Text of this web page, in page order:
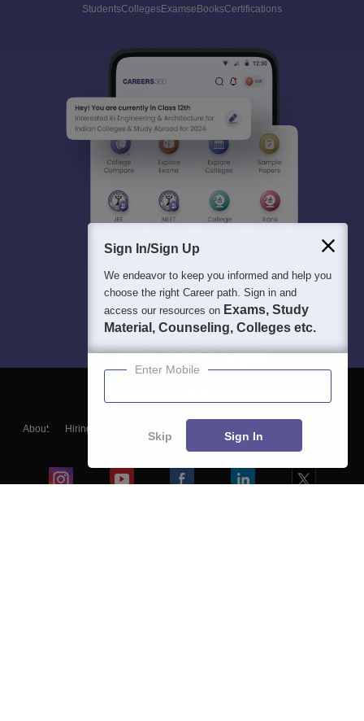
StudentsCollegesExamseBooksCertifications
About Hiring
Blogs
Sign In/Sign Up
We endeavor to keep you informed and help you
choose the right Career path. Sign in and
access our resources on Exams, Study
Material, Counseling, Colleges etc.
Enter Mobile
Skip Sign In